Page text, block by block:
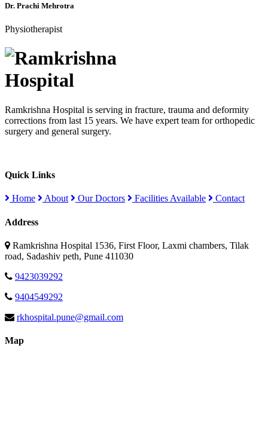
Dr. Prachi Mehrotra
Physiotherapist
Ramkrishna Hospital is serving in fracture, trauma and deformity
corrections from last 15 years. We have expert team for orthopedic
surgery and general surgery.
Quick Links
Home About Our Doctors Facilities Available Contact
Address
Ramkrishna Hospital 1536, First Floor, Laxmi chambers, Tilak
road, Sadashiv peth, Pune 411030
9423039292
9404549292
rkhospital.pune@gmail.com
Map